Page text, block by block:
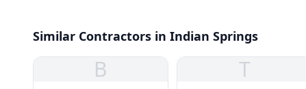
Similar Contractors in Indian Springs
B T